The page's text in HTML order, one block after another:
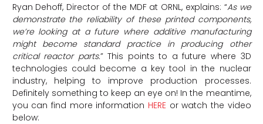
Ryan Dehoff, Director of the MDF at ORNL, explains: “As we
demonstrate the reliability of these printed components,
we’re looking at a future where additive manufacturing
might become standard practice in producing other
critical reactor parts.” This points to a future where 3D
technologies could become a key tool in the nuclear
industry, helping to improve production processes.
Definitely something to keep an eye on! In the meantime,
you can find more information HEREor watch the video
below: